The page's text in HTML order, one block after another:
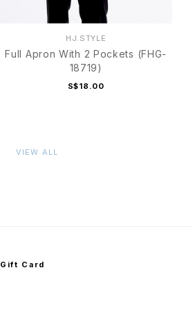
HJ.STYLE
Full Apron With 2 Pockets (FHG-
18719)
S$18.00
VIEW ALL
Gift Card